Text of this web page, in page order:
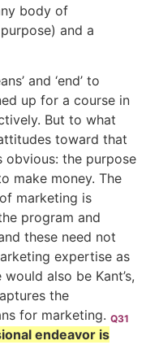
body of
and a
and ‘end’ to
up for a course in
But to what
toward that
obvious: the purpose
make money. The
marketing is
program and
these need not
expertise as
also be Kant’s,
the
for marketing. Q31
endeavor is